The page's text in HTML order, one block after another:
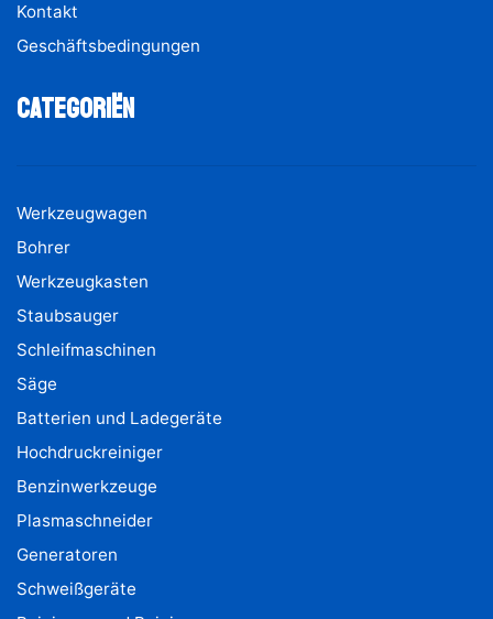
Kontakt
Geschäftsbedingungen
Categoriën
Werkzeugwagen
Bohrer
Werkzeugkasten
Staubsauger
Schleifmaschinen
Säge
Batterien und Ladegeräte
Hochdruckreiniger
Benzinwerkzeuge
Plasmaschneider
Generatoren
Schweißgeräte